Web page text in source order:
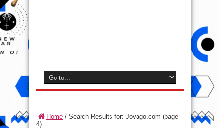
Home / Search Results for: Jovago.com (page
4)